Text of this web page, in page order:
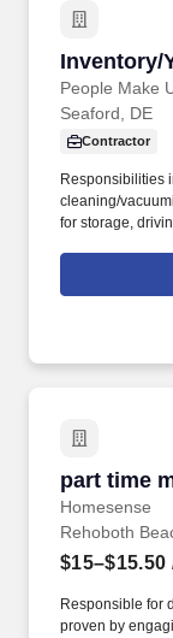
Career Advice
Employers / Post
Inventory/
People Make
Inventory/
Seaford, DE
Contractor
Responsibilities
cleaning/
for storage,
This is an
jeans/work
part time
Homesense
part time
Rehoboth
$15–$15.50
Responsible for
proven by